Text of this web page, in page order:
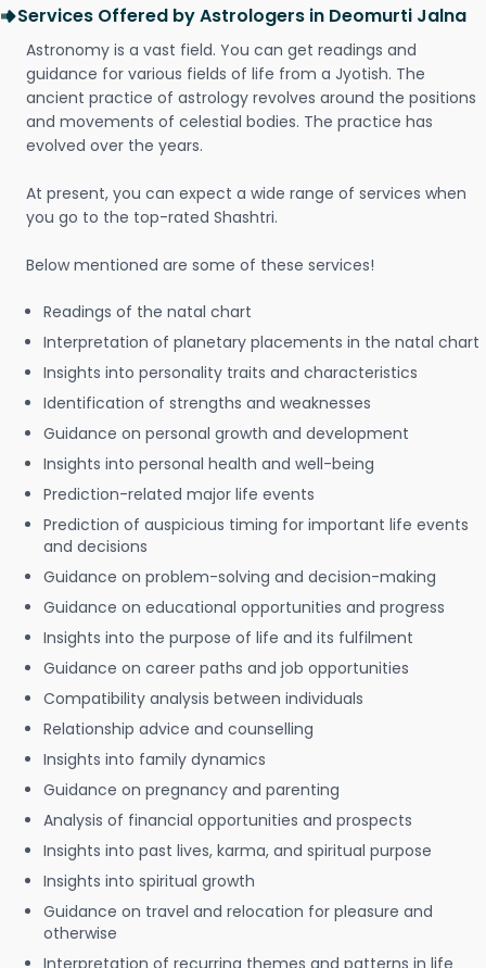
Services Offered by Astrologers in Deomurti Jalna
Astronomy is a vast field. You can get readings and
guidance for various fields of life from a Jyotish. The
ancient practice of astrology revolves around the positions
and movements of celestial bodies. The practice has
evolved over the years.
At present, you can expect a wide range of services when
you go to the top-rated Shashtri.
Below mentioned are some of these services!
Readings of the natal chart
Interpretation of planetary placements in the natal chart
Insights into personality traits and characteristics
Identification of strengths and weaknesses
Guidance on personal growth and development
Insights into personal health and well-being
Prediction-related major life events
Prediction of auspicious timing for important life events
and decisions
Guidance on problem-solving and decision-making
Guidance on educational opportunities and progress
Insights into the purpose of life and its fulfilment
Guidance on career paths and job opportunities
Compatibility analysis between individuals
Relationship advice and counselling
Insights into family dynamics
Guidance on pregnancy and parenting
Analysis of financial opportunities and prospects
Insights into past lives, karma, and spiritual purpose
Insights into spiritual growth
Guidance on travel and relocation for pleasure and
otherwise
Interpretation of recurring themes and patterns in life